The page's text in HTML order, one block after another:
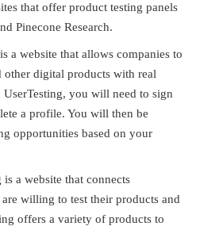
that offer product testing panels
Pinecone Research.
a website that allows companies to
other digital products with real
UserTesting, you will need to sign
a profile. You will then be
opportunities based on your
is a website that connects
willing to test their products and
offers a variety of products to